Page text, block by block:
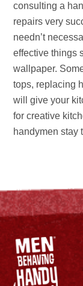
consulting a
repairs very
needn’t
effective things
wallpaper.
tops, replacing
will give your
for creative
handymen stay